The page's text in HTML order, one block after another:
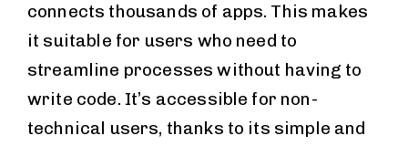
connects thousands of apps. This makes
it suitable for users who need to
streamline processes without having to
write code. It’s accessible for non-
technical users, thanks to its simple and